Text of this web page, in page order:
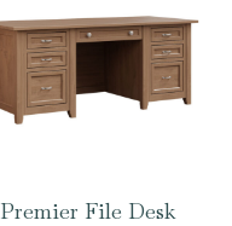
Premier File Desk